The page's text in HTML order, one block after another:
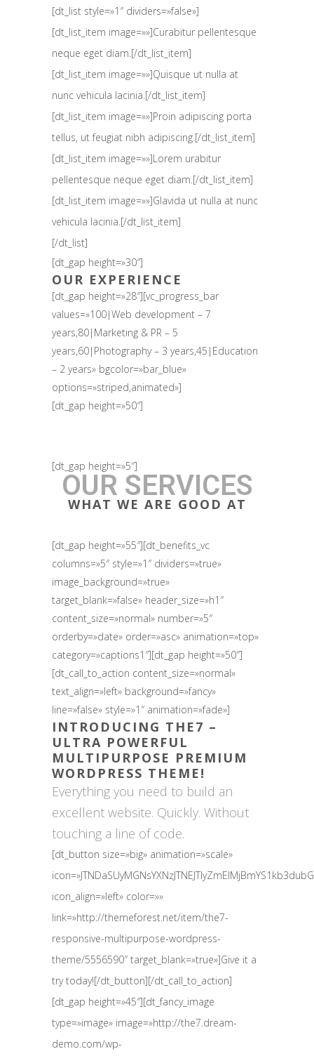
[dt_list style=»1″ dividers=»false»]
[dt_list_item image=»»]Curabitur pellentesque
neque eget diam.[/dt_list_item]
[dt_list_item image=»»]Quisque ut nulla at
nunc vehicula lacinia.[/dt_list_item]
[dt_list_item image=»»]Proin adipiscing porta
tellus, ut feugiat nibh adipiscing.[/dt_list_item]
[dt_list_item image=»»]Lorem urabitur
pellentesque neque eget diam.[/dt_list_item]
[dt_list_item image=»»]Glavida ut nulla at nunc
vehicula lacinia.[/dt_list_item]
[/dt_list]
[dt_gap height=»30″]
OUR EXPERIENCE
[dt_gap height=»28″][vc_progress_bar
values=»100|Web development – 7
years,80|Marketing & PR – 5
years,60|Photography – 3 years,45|Education
– 2 years» bgcolor=»bar_blue»
options=»striped,animated»]
[dt_gap height=»50″]
[dt_gap height=»5″]
OUR SERVICES
WHAT WE ARE GOOD AT
[dt_gap height=»55″][dt_benefits_vc
columns=»5″ style=»1″ dividers=»true»
image_background=»true»
target_blank=»false» header_size=»h1″
content_size=»normal» number=»5″
orderby=»date» order=»asc» animation=»top»
category=»captions1″][dt_gap height=»50″]
[dt_call_to_action content_size=»normal»
text_align=»left» background=»fancy»
line=»false» style=»1″ animation=»fade»]
INTRODUCING THE7 –
ULTRA POWERFUL
MULTIPURPOSE PREMIUM
WORDPRESS THEME!
Everything you need to build an
excellent website. Quickly. Without
touching a line of code.
[dt_button size=»big» animation=»scale»
icon_align=»left» color=»»
link=»http://themeforest.net/item/the7-
responsive-multipurpose-wordpress-
theme/5556590″ target_blank=»true»]Give it a
try today![/dt_button][/dt_call_to_action]
[dt_gap height=»45″][dt_fancy_image
type=»image» image=»http://the7.dream-
demo.com/wp-